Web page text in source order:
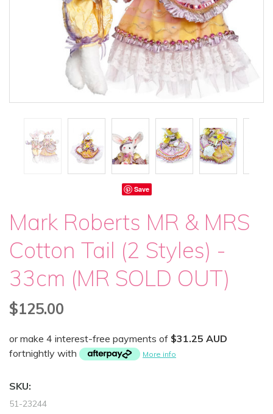
Save
Mark Roberts MR & MRS
Cotton Tail (2 Styles) -
33cm (MR SOLD OUT)
$125.00
or make 4 interest-free payments of $31.25 AUD
fortnightly with
More info
SKU:
51-23244